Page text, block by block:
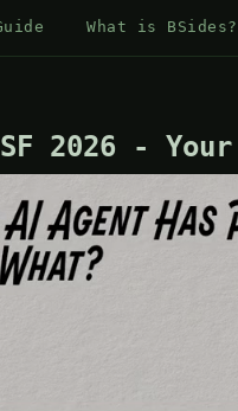
What is BSides?
2026 -